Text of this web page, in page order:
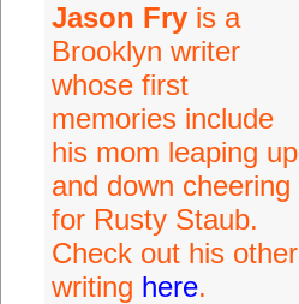
Jason Fryis a
Brooklyn writer
whose first
memories include
his mom leaping up
and down cheering
for Rusty Staub.
Check out his other
writing here.